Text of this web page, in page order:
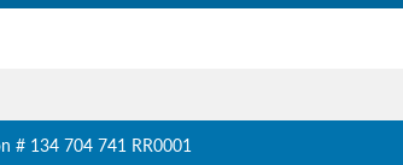
# 134 704 741 RR0001